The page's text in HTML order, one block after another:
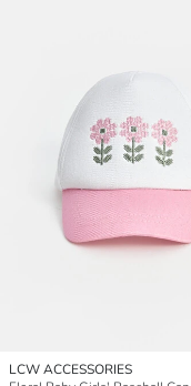
LCW ACCESSORIES